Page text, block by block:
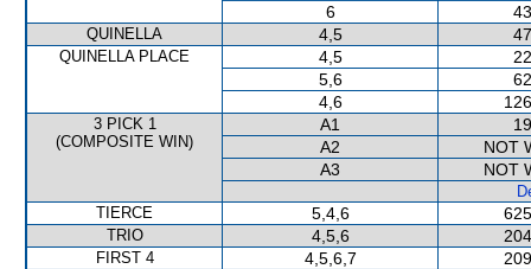
6
QUINELLA 4,5
QUINELLA PLACE 4,5
5,6
4,6
3 PICK 1
(COMPOSITE WIN)
A1
A2
NOT
A3
NOT
TIERCE
5,4,6
TRIO 4,5,6
FIRST 4 4,5,6,7